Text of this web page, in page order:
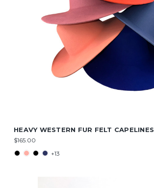
HEAVY WESTERN FUR FELT CAPELINES
$165.00
+13